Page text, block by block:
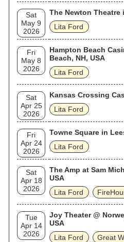
Sat
May 9
2026
The Newton Theatre
Lita Ford
Fri
May 8
2026
Hampton Beach
Beach, NH, USA
Lita Ford
Sat
Apr 25
2026
Kansas Crossing
Lita Ford
Fri
Apr 24
2026
Towne Square in
Lita Ford
Sat
Apr 18
2026
The Amp at Sam
USA
Lita Ford
Tue
Apr 14
2026
Joy Theater @
USA
Lita Ford
Great